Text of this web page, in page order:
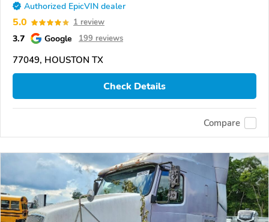
Authorized EpicVIN dealer
5.0 1 review
3.7 Google 199 reviews
77049, HOUSTON TX
Check Details
Compare